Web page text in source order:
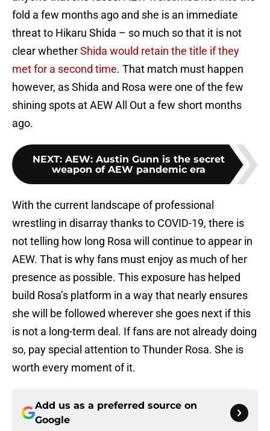
fold a few months ago and she is an immediate
threat to Hikaru Shida – so much so that it is not
clear whetherShida would retain the title if they
met for a second time. That match must happen
however, as Shida and Rosa were one of the few
shining spots at AEW All Out a few short months
ago.
NEXT: AEW: Austin Gunn is the secret
weapon of AEW pandemic era
With the current landscape of professional
wrestling in disarray thanks to COVID-19, there is
not telling how long Rosa will continue to appear in
AEW. That is why fans must enjoy as much of her
presence as possible. This exposure has helped
build Rosa’s platform in a way that nearly ensures
she will be followed wherever she goes next if this
is not a long-term deal. If fans are not already doing
so, pay special attention to Thunder Rosa. She is
worth every moment of it.
Add us as a preferred source on
Google